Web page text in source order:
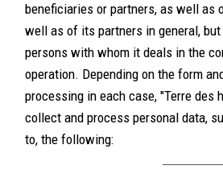
beneficiaries or partners, as well as
well as of its partners in general,
persons with whom it deals in the
operation. Depending on the form
processing in each case, "Terre des
collect and process personal data,
to, the following: